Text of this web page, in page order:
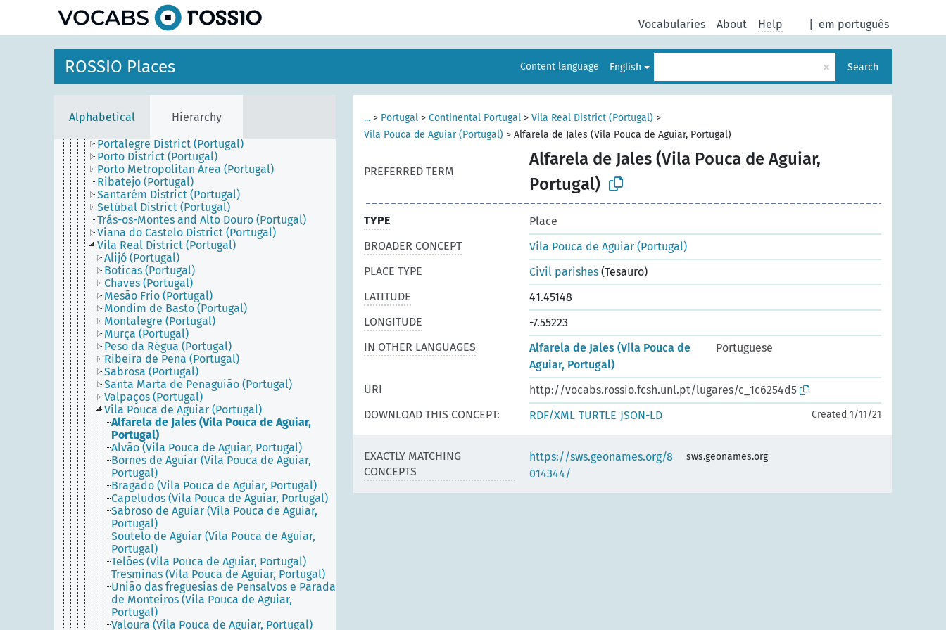
em português
Vocabularies About Help
ROSSIO Places Content language English × Search
Alphabetical Hierarchy
Central Portugal (Portugal)
Coimbra District (Portugal)
Entre Douro e Minho (Portugal)
Faro District (Portugal)
Leiria District (Portugal)
Lisbon Metropolitan Area (Portugal)
Portalegre District (Portugal)
Porto District (Portugal)
Porto Metropolitan Area (Portugal)
Ribatejo (Portugal)
Santarém District (Portugal)
Setúbal District (Portugal)
Trás-os-Montes and Alto Douro (Portugal)
Viana do Castelo District (Portugal)
Vila Real District (Portugal)
Alijó (Portugal)
Boticas (Portugal)
Chaves (Portugal)
Mesão Frio (Portugal)
Mondim de Basto (Portugal)
Montalegre (Portugal)
Murça (Portugal)
Peso da Régua (Portugal)
Ribeira de Pena (Portugal)
Sabrosa (Portugal)
Santa Marta de Penaguião (Portugal)
Valpaços (Portugal)
Vila Pouca de Aguiar (Portugal)
Alfarela de Jales (Vila Pouca de Aguiar,
Portugal)
Alvão (Vila Pouca de Aguiar, Portugal)
Bornes de Aguiar (Vila Pouca de Aguiar,
Portugal)
Bragado (Vila Pouca de Aguiar, Portugal)
Capeludos (Vila Pouca de Aguiar, Portugal)
Sabroso de Aguiar (Vila Pouca de Aguiar,
Portugal)
Soutelo de Aguiar (Vila Pouca de Aguiar,
Portugal)
Telões (Vila Pouca de Aguiar, Portugal)
Tresminas (Vila Pouca de Aguiar, Portugal)
União das freguesias de Pensalvos e Parada
de Monteiros (Vila Pouca de Aguiar,
Portugal)
Valoura (Vila Pouca de Aguiar, Portugal)
... > Portugal > Continental Portugal > Vila Real District (Portugal) >
Vila Pouca de Aguiar (Portugal) > Alfarela de Jales (Vila Pouca de Aguiar, Portugal)
PREFERRED TERM
Alfarela de Jales (Vila Pouca de Aguiar,
Portugal)
TYPE
Place
BROADER CONCEPT
Vila Pouca de Aguiar (Portugal)
PLACE TYPE
Civil parishes (Tesauro)
LATITUDE
41.45148
LONGITUDE
-7.55223
IN OTHER LANGUAGES
Alfarela de Jales (Vila Pouca de
Aguiar, Portugal)
Portuguese
URI
http://vocabs.rossio.fcsh.unl.pt/lugares/c_1c6254d5
DOWNLOAD THIS CONCEPT:
RDF/XML TURTLE JSON-LD Created 1/11/21
EXACTLY MATCHING
CONCEPTS
https://sws.geonames.org/8
014344/
sws.geonames.org